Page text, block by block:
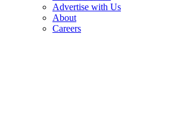
Advertise with Us
About
Careers